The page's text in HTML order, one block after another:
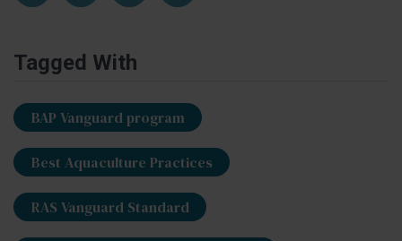
Tagged With
BAP Vanguard program
Best Aquaculture Practices
RAS Vanguard Standard